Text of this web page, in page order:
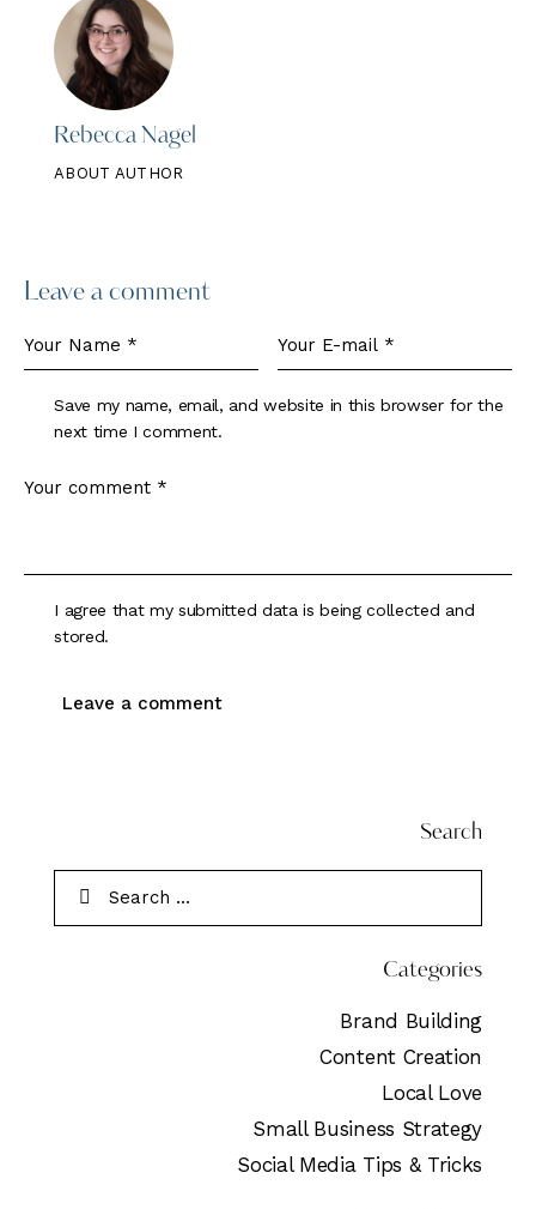
Rebecca Nagel
ABOUT AUTHOR
Leave a comment
Save my name, email, and website in this browser for the
next time I comment.
I agree that my submitted data is being collected and
stored.
Search
Categories
Brand Building
Content Creation
Local Love
Small Business Strategy
Social Media Tips & Tricks